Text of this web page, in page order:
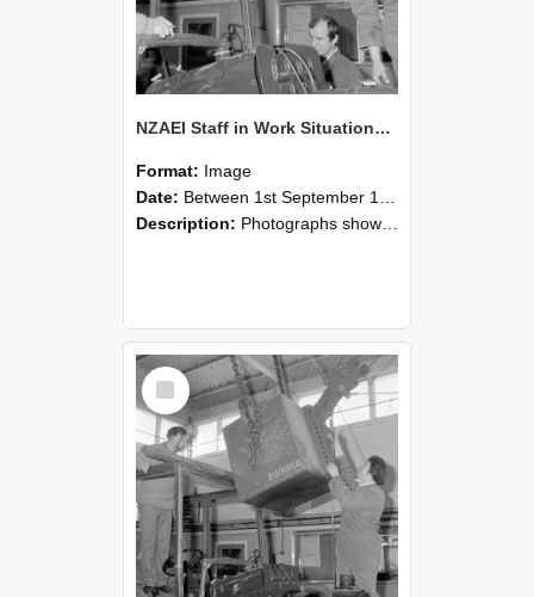
NZAEI Staff in Work Situations, Open Days, September 1985 11
Format: Image
Date: Between 1st September 1985 and 30th September 1985
Description: Photographs showing NZAEI staff demonstrating equipment, machinery, and engineering processes during Open Days in September 1985, Lincoln College.
Select
Item